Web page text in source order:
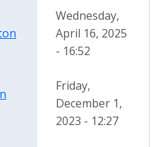
Wednesday,
April 16, 2025
- 16:52
Friday,
December 1,
2023 - 12:27